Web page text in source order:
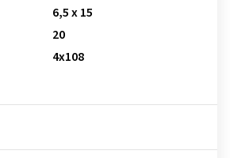
6,5 x 15
20
4x108